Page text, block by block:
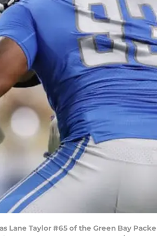
Lane Taylor #65 of the Green Bay